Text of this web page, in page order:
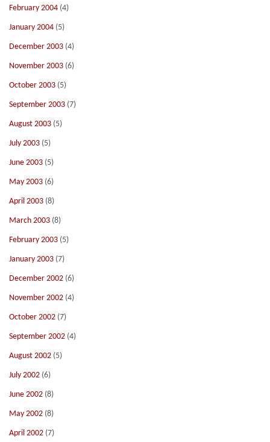
February 2004 (4)
January 2004 (5)
December 2003 (4)
November 2003 (6)
October 2003 (5)
September 2003 (7)
August 2003 (5)
July 2003 (5)
June 2003 (5)
May 2003 (6)
April 2003 (8)
March 2003 (8)
February 2003 (5)
January 2003 (7)
December 2002 (6)
November 2002 (4)
October 2002 (7)
September 2002 (4)
August 2002 (5)
July 2002 (6)
June 2002 (8)
May 2002 (8)
April 2002 (7)